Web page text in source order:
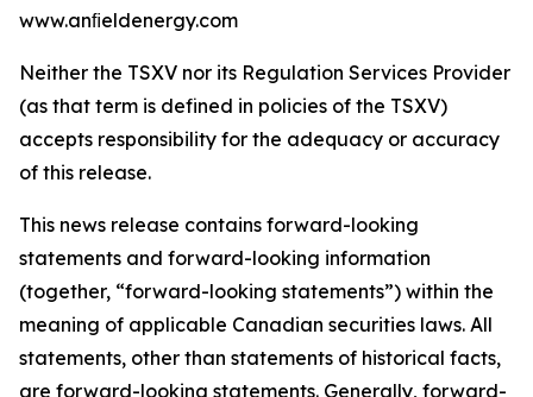
www.anﬁeldenergy.com
Neither the TSXV nor its Regulation Services Provider
(as that term is defined in policies of the TSXV)
accepts responsibility for the adequacy or accuracy
of this release.
This news release contains forward-looking
statements and forward-looking information
(together, “forward-looking statements”) within the
meaning of applicable Canadian securities laws. All
statements, other than statements of historical facts,
are forward-looking statements. Generally, forward-